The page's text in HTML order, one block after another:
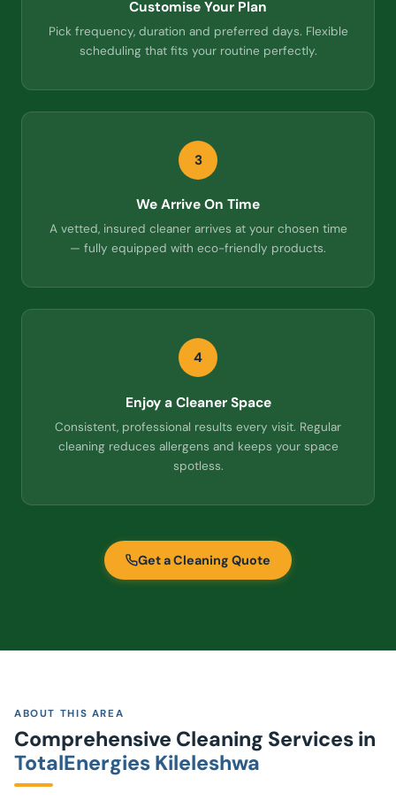
Customise Your Plan
Pick frequency, duration and preferred days. Flexible
scheduling that fits your routine perfectly.
3
We Arrive On Time
A vetted, insured cleaner arrives at your chosen time
— fully equipped with eco-friendly products.
4
Enjoy a Cleaner Space
Consistent, professional results every visit. Regular
cleaning reduces allergens and keeps your space
spotless.
Get a Cleaning Quote
ABOUT THIS AREA
Comprehensive Cleaning Services in
TotalEnergies Kileleshwa